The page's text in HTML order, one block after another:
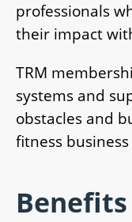
professionals
their impact
TRM
systems and
obstacles and
fitness
Benefits